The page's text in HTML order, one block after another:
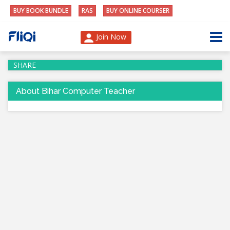
BUY BOOK BUNDLE RAS BUY ONLINE COURSER
Join Now
SHARE
About Bihar Computer Teacher